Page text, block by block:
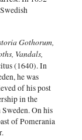
Gothorum,
Vandals,
(1640). In
he was
of his post
in the
On his
of Pomerania